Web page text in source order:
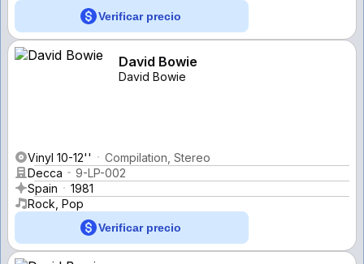
Verificar precio
David Bowie
David Bowie
Vinyl 10-12''
Compilation, Stereo
Decca
9-LP-002
Spain
1981
Rock, Pop
Verificar precio